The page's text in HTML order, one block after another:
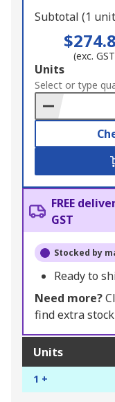
Subtotal (1
(exc.
Add
to
Basket
Units
Select or type
FREE
GST
Stocked by
Ready to
Need more?
find extra
Units
1 +